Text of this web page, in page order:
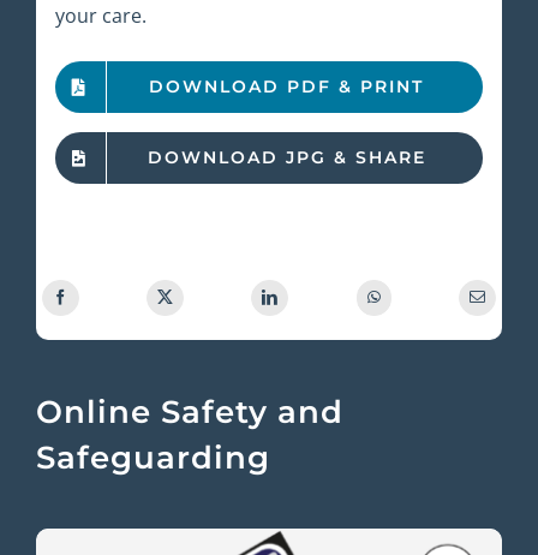
your care.
DOWNLOAD PDF & PRINT
DOWNLOAD JPG & SHARE
Online Safety and
Safeguarding